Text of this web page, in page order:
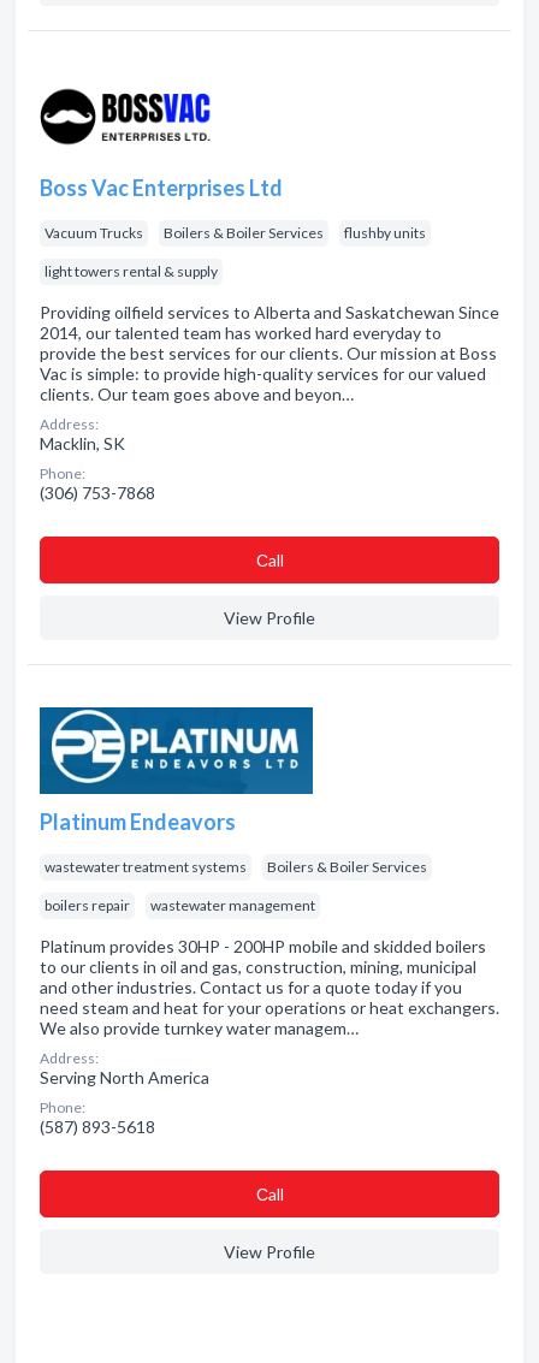
Boss Vac Enterprises Ltd
Vacuum Trucks Boilers & Boiler Services flushby units
light towers rental & supply
Providing oilfield services to Alberta and Saskatchewan Since
2014, our talented team has worked hard everyday to
provide the best services for our clients. Our mission at Boss
Vac is simple: to provide high-quality services for our valued
clients. Our team goes above and beyon…
Address:
Macklin, SK
Phone:
(306) 753-7868
Сall
View Profile
Platinum Endeavors
wastewater treatment systems Boilers & Boiler Services
boilers repair wastewater management
Platinum provides 30HP - 200HP mobile and skidded boilers
to our clients in oil and gas, construction, mining, municipal
and other industries. Contact us for a quote today if you
need steam and heat for your operations or heat exchangers.
We also provide turnkey water managem…
Address:
Serving North America
Phone:
(587) 893-5618
Сall
View Profile